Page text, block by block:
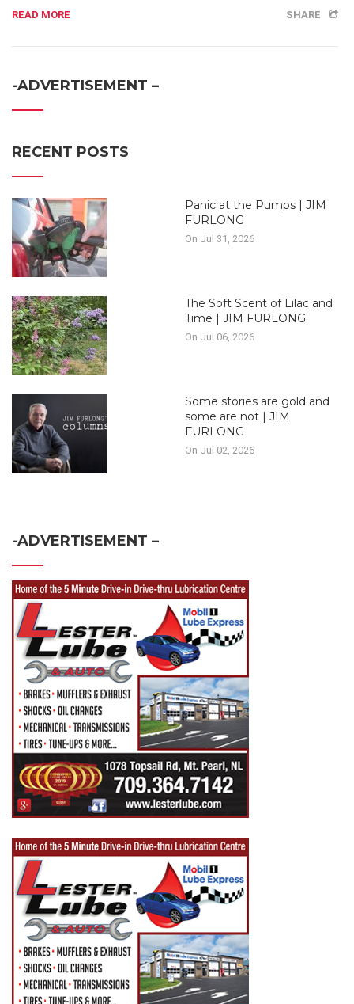
READ MORE SHARE
-ADVERTISEMENT –
RECENT POSTS
Panic at the Pumps | JIM
FURLONG
On Jul 31, 2026
The Soft Scent of Lilac and
Time | JIM FURLONG
On Jul 06, 2026
Some stories are gold and
some are not | JIM
FURLONG
On Jul 02, 2026
-ADVERTISEMENT –